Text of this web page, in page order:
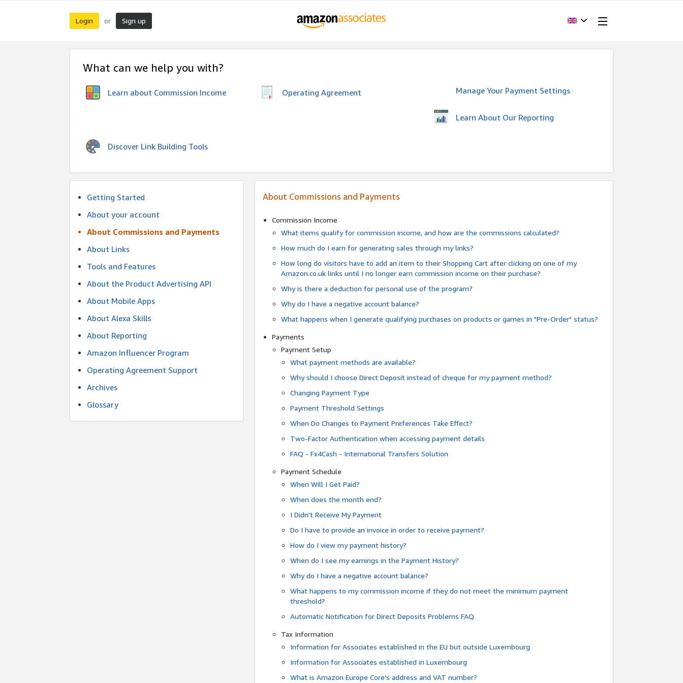
Login or Sign up
What can we help you with?
Learn about Commission Income Operating Agreement Manage Your Payment Settings
Learn About Our Reporting
Discover Link Building Tools
Getting Started
About your account
About Commissions and Payments
About Links
Tools and Features
About the Product Advertising API
About Mobile Apps
About Alexa Skills
About Reporting
Amazon Influencer Program
Operating Agreement Support
Archives
Glossary
About Commissions and Payments
Commission Income
What items qualify for commission income, and how are the commissions calculated?
How much do I earn for generating sales through my links?
How long do visitors have to add an item to their Shopping Cart after clicking on one of my
Amazon.co.uk links until I no longer earn commission income on their purchase?
Why is there a deduction for personal use of the program?
Why do I have a negative account balance?
What happens when I generate qualifying purchases on products or games in "Pre-Order" status?
Payments
Payment Setup
What payment methods are available?
Why should I choose Direct Deposit instead of cheque for my payment method?
Changing Payment Type
Payment Threshold Settings
When Do Changes to Payment Preferences Take Effect?
Two-Factor Authentication when accessing payment details
FAQ - Fx4Cash - International Transfers Solution
Payment Schedule
When Will I Get Paid?
When does the month end?
I Didn't Receive My Payment
Do I have to provide an invoice in order to receive payment?
How do I view my payment history?
When do I see my earnings in the Payment History?
Why do I have a negative account balance?
What happens to my commission income if they do not meet the minimum payment
threshold?
Automatic Notification for Direct Deposits Problems FAQ
Tax Information
Information for Associates established in the EU but outside Luxembourg
Information for Associates established in Luxembourg
What is Amazon Europe Core’s address and VAT number?